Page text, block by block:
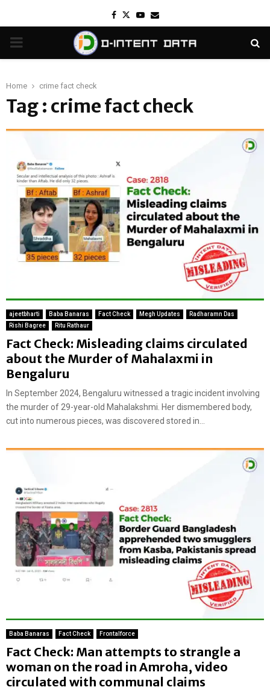
Facebook
TwitterYoutube
Email
PRIMARY
Home crime fact check
Tag : crime fact check
ajeetbharti Baba Banaras Fact Check Megh Updates
Radharamn Das
Rishi Bagree
Ritu Rathaur
Fact Check: Misleading claims circulated
about the Murder of Mahalaxmi in
Bengaluru
In September 2024, Bengaluru witnessed a tragic incident involving
the murder of 29-year-old Mahalakshmi. Her dismembered body,
cut into numerous pieces, was discovered stored in...
Baba Banaras Fact Check Frontalforce
Fact Check: Man attempts to strangle a
woman on the road in Amroha, video
circulated with communal claims